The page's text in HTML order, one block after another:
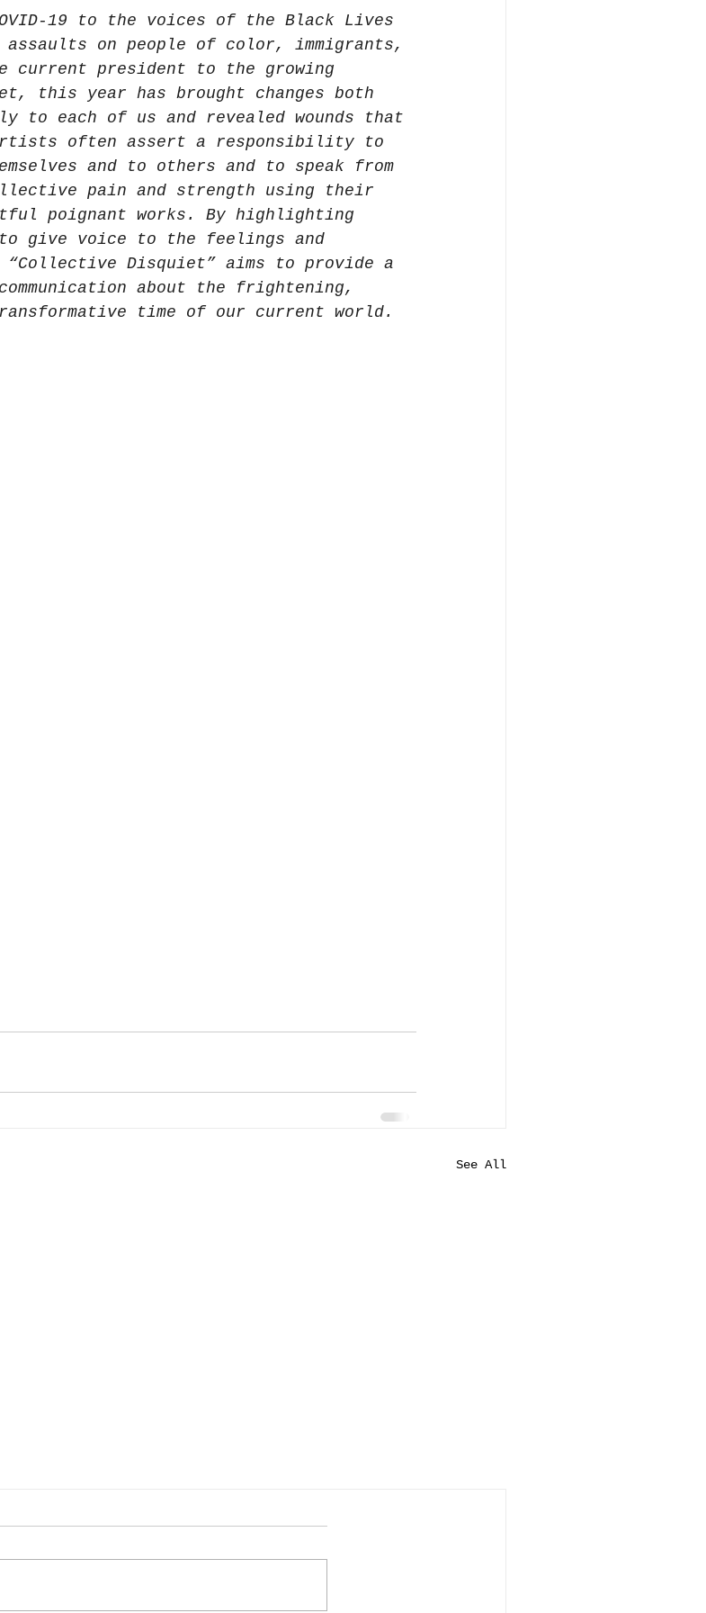
19 to the voices of the Black Lives
on people of color, immigrants,
current president to the growing
this year has brought changes both
to each of us and revealed wounds that
Artists often assert a responsibility to
and to others and to speak from
pain and strength using their
poignant works. By highlighting
give voice to the feelings and
Disquiet” aims to provide a
about the frightening,
time of our current world.
See All